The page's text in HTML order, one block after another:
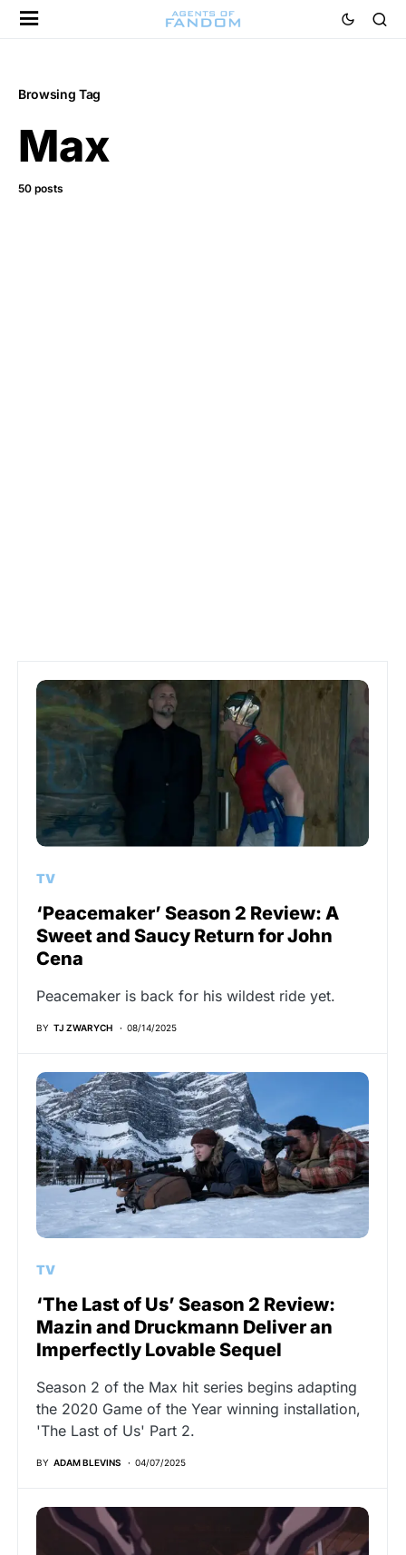
Browsing Tag
Max
50 posts
TV
‘Peacemaker’ Season 2 Review: A
Sweet and Saucy Return for John
Cena
Peacemaker is back for his wildest ride yet.
BY TJ ZWARYCH 08/14/2025
TV
‘The Last of Us’ Season 2 Review:
Mazin and Druckmann Deliver an
Imperfectly Lovable Sequel
Season 2 of the Max hit series begins adapting
the 2020 Game of the Year winning installation,
'The Last of Us' Part 2.
BY ADAM BLEVINS 04/07/2025